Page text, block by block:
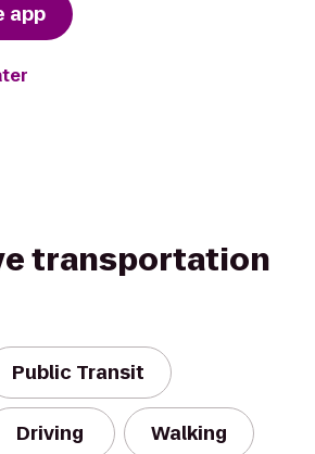
app
transportation
Public Transit
Driving Walking